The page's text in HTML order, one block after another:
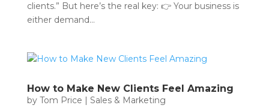
clients.” But here’s the real key: 👉 Your business is
either demand...
How to Make New Clients Feel Amazing
by Tom Price | Sales & Marketing